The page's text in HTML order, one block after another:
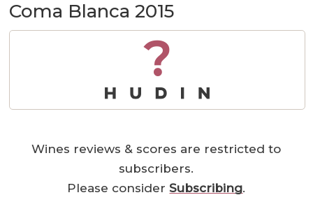
Coma Blanca 2015
?
Wines reviews & scores are restricted to
subscribers.
Please considerSubscribing.